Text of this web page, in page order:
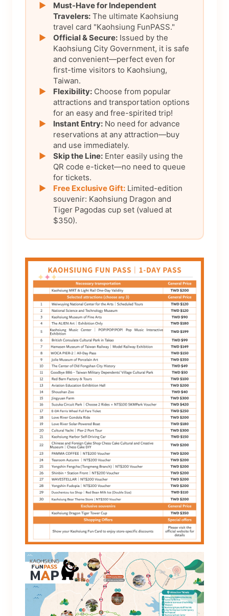
▶
Must-Have for Independent
Travelers: The ultimate Kaohsiung
travel card "Kaohsiung FunPASS."
▶
Official & Secure: Issued by the
Kaohsiung City Government, it is safe
and convenient—perfect even for
first-time visitors to Kaohsiung,
Taiwan.
▶
Flexibility: Choose from popular
attractions and transportation options
for an easy and free-spirited trip!
▶
Instant Entry: No need for advance
reservations at any attraction—buy
and use immediately.
▶
Skip the Line: Enter easily using the
QR code e-ticket—no need to queue
for tickets.
▶
Free Exclusive Gift: Limited-edition
souvenir: Kaohsiung Dragon and
Tiger Pagodas cup set (valued at
$350).